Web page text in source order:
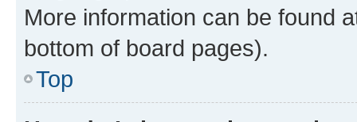
More information can be found
bottom of board pages).
Top